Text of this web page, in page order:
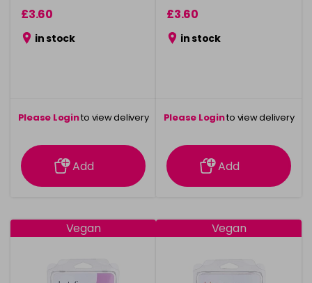
£3.60
in stock
Please Loginto view delivery
information
Add
£3.60
in stock
Please Loginto view delivery
information
Add
Vegan Vegan